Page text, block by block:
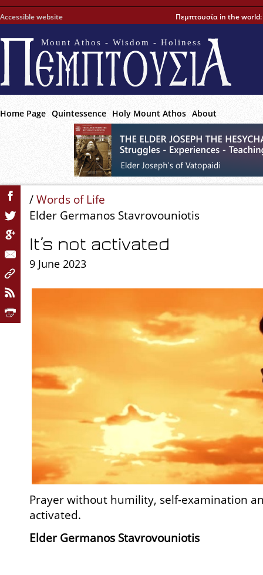
Accessible website Πεμπτουσία in the world:
Mount Athos - Wisdom - Holiness
Home Page Quintessence Holy Mount Athos About
/Words of Life
Elder Germanos Stavrovouniotis
It’s not activated
9 June 2023
Prayer without humility, self-examination
activated.
Elder Germanos Stavrovouniotis